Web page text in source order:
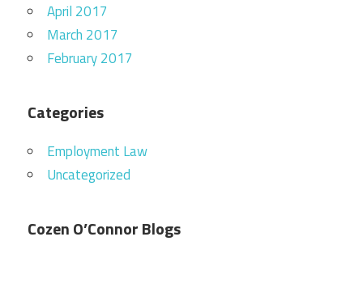
April 2017
March 2017
February 2017
Categories
Employment Law
Uncategorized
Cozen O’Connor Blogs